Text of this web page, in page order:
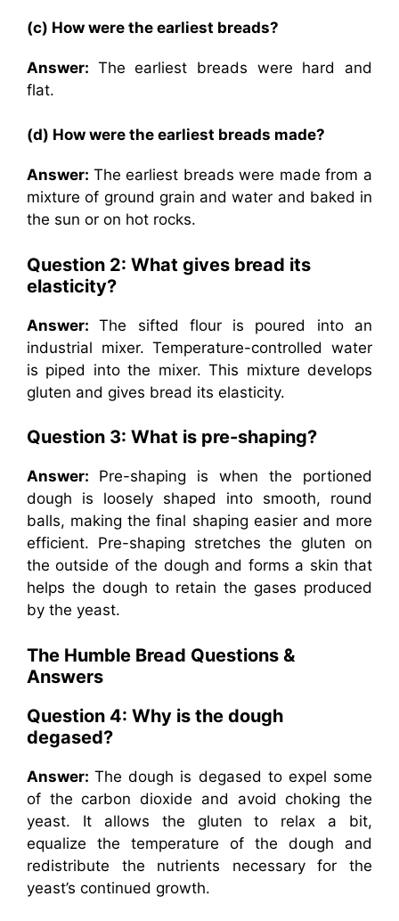
(c) How were the earliest breads?
Answer: The earliest breads were hard and
flat.
(d) How were the earliest breads made?
Answer: The earliest breads were made from a
mixture of ground grain and water and baked in
the sun or on hot rocks.
Question 2: What gives bread its
elasticity?
Answer:The sifted flour is poured into an
industrial mixer. Temperature-controlled water
is piped into the mixer. This mixture develops
gluten and gives bread its elasticity.
Question 3: What is pre-shaping?
Answer: Pre-shaping is when the portioned
dough is loosely shaped into smooth, round
balls, making the final shaping easier and more
efficient. Pre-shaping stretches the gluten on
the outside of the dough and forms a skin that
helps the dough to retain the gases produced
by the yeast.
The Humble Bread Questions &
Answers
Question 4: Why is the dough
degased?
Answer:The dough is degased to expel some
of the carbon dioxide and avoid choking the
yeast. It allows the gluten to relax a bit,
equalize the temperature of the dough and
redistribute the nutrients necessary for the
yeast’s continued growth.